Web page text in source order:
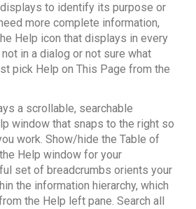
to identify its purpose or
more complete information,
Help icon that displays in every
in a dialog or not sure what
pick Help on This Page from the
a scrollable, searchable
window that snaps to the right so
work. Show/hide the Table of
Help window for your
set of breadcrumbs orients your
the information hierarchy, which
the Help left pane. Search all